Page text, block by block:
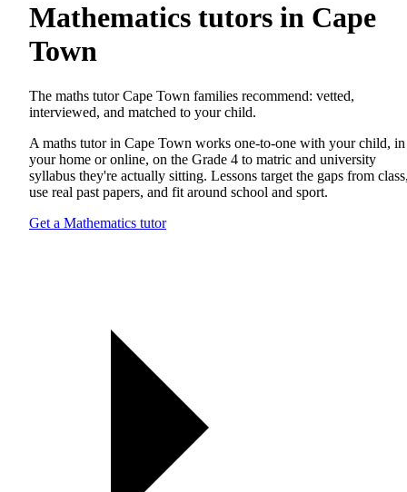
Mathematics tutors in Cape
Town
The maths tutor Cape Town families recommend: vetted,
interviewed, and matched to your child.
A maths tutor in Cape Town works one-to-one with your child, in
your home or online, on the Grade 4 to matric and university
syllabus they're actually sitting. Lessons target the gaps from
use real past papers, and fit around school and sport.
Get a Mathematics tutor